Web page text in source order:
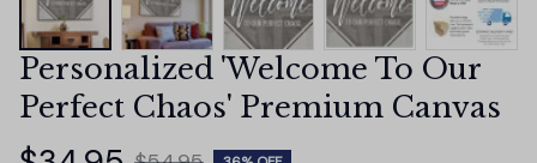
Personalized 'Welcome To Our
Perfect Chaos' Premium Canvas